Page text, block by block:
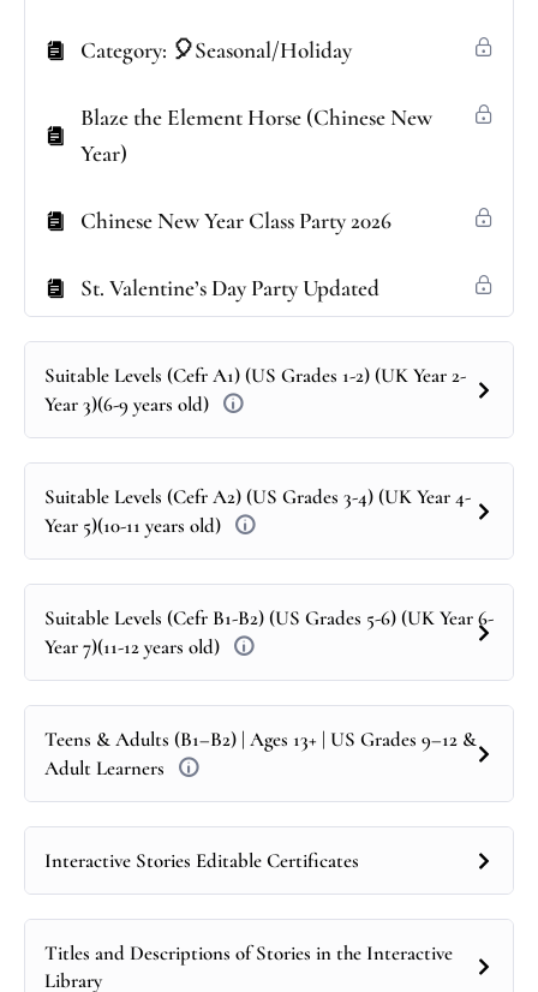
Category: 🎈Seasonal/Holiday
Blaze the Element Horse (Chinese New
Year)
Chinese New Year Class Party 2026
St. Valentine’s Day Party Updated
Suitable Levels (Cefr A1) (US Grades 1-2) (UK Year 2-
Year 3)(6-9 years old)
Suitable Levels (Cefr A2) (US Grades 3-4) (UK Year 4-
Year 5)(10-11 years old)
Suitable Levels (Cefr B1-B2) (US Grades 5-6) (UK Year 6-
Year 7)(11-12 years old)
Teens & Adults (B1–B2) | Ages 13+ | US Grades 9–12 &
Adult Learners
Interactive Stories Editable Certificates
Titles and Descriptions of Stories in the Interactive
Library